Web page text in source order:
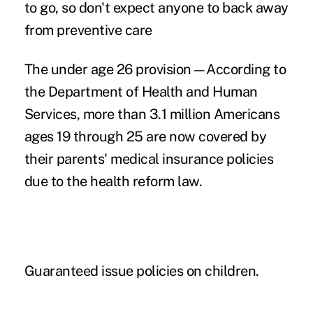
to go, so don't expect anyone to back away
from preventive care
The under age 26 provision—According to
the Department of Health and Human
Services, more than 3.1 million Americans
ages 19 through 25 are now covered by
their parents' medical insurance policies
due to the health reform law.
Guaranteed issue policies on children.